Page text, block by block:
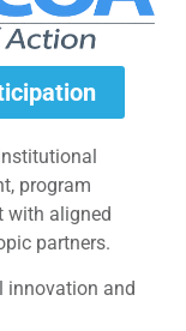
program
with aligned
partners.
innovation and